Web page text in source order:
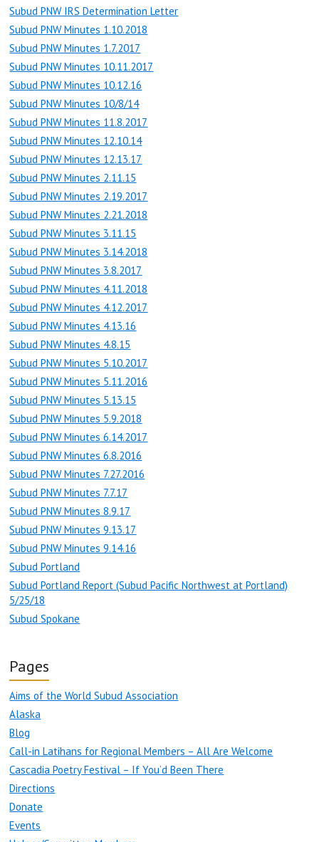
Subud PNW IRS Determination Letter
Subud PNW Minutes 1.10.2018
Subud PNW Minutes 1.7.2017
Subud PNW Minutes 10.11.2017
Subud PNW Minutes 10.12.16
Subud PNW Minutes 10/8/14
Subud PNW Minutes 11.8.2017
Subud PNW Minutes 12.10.14
Subud PNW Minutes 12.13.17
Subud PNW Minutes 2.11.15
Subud PNW Minutes 2.19.2017
Subud PNW Minutes 2.21.2018
Subud PNW Minutes 3.11.15
Subud PNW Minutes 3.14.2018
Subud PNW Minutes 3.8.2017
Subud PNW Minutes 4.11.2018
Subud PNW Minutes 4.12.2017
Subud PNW Minutes 4.13.16
Subud PNW Minutes 4.8.15
Subud PNW Minutes 5.10.2017
Subud PNW Minutes 5.11.2016
Subud PNW Minutes 5.13.15
Subud PNW Minutes 5.9.2018
Subud PNW Minutes 6.14.2017
Subud PNW Minutes 6.8.2016
Subud PNW Minutes 7.27.2016
Subud PNW Minutes 7.7.17
Subud PNW Minutes 8.9.17
Subud PNW Minutes 9.13.17
Subud PNW Minutes 9.14.16
Subud Portland
Subud Portland Report (Subud Pacific Northwest at Portland)
5/25/18
Subud Spokane
Pages
Aims of the World Subud Association
Alaska
Blog
Call-in Latihans for Regional Members – All Are Welcome
Cascadia Poetry Festival – If You’d Been There
Directions
Donate
Events